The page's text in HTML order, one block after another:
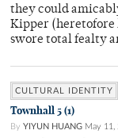
they could
Kipper (heretofore
swore total fealty
CULTURAL IDENTITY
Townhall 5 (1)
By YIYUN HUANG May 11,